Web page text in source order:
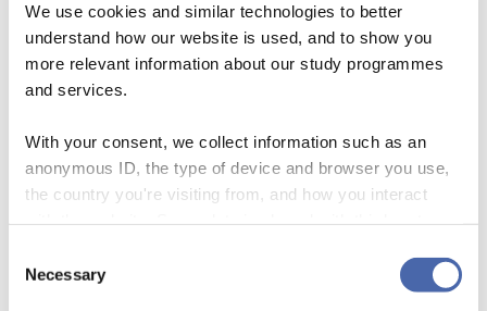
We use cookies and similar technologies to better
understand how our website is used, and to show you
more relevant information about our study programmes
and services.
With your consent, we collect information such as an
anonymous ID, the type of device and browser you use,
the country you're visiting from, and how you interact
- and you can withdraw your consent at any time using
Selection
Necessary
the assistance of AI.
* * *
ChatGPT model 3.5. I gave the long ethnographic passage
to 4.0 and asked it to help me write a methods statement.
Here’s its first attempt:
Based on the ethnographic description